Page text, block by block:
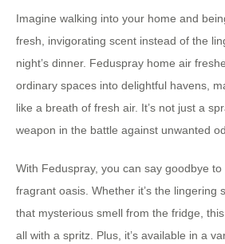
Imagine walking into your home and
fresh, invigorating scent instead of the
night’s dinner. Feduspray home air
ordinary spaces into delightful havens,
like a breath of fresh air. It’s not just a
weapon in the battle against unwanted
With Feduspray, you can say goodbye
fragrant oasis. Whether it’s the lingering
that mysterious smell from the fridge,
all with a spritz. Plus, it’s available in a